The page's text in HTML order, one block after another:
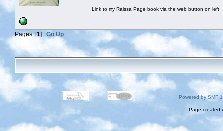
Link to my Raissa Page book via the web button on left
Pages: [1] Go Up
Powered by SMF
Page created